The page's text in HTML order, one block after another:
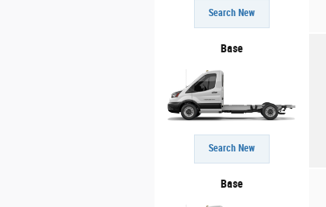
Search New
Base
Search New
Base